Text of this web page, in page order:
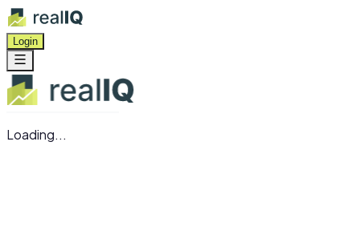
Login
Loading...